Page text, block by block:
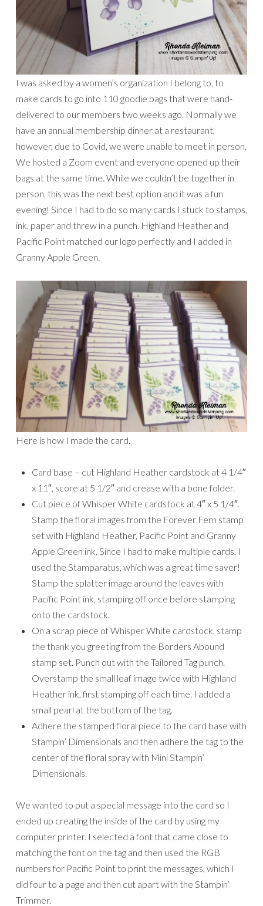
I was asked by a women’s organization I belong to, to
make cards to go into 110 goodie bags that were hand-
delivered to our members two weeks ago. Normally we
have an annual membership dinner at a restaurant,
however, due to Covid, we were unable to meet in person.
We hosted a Zoom event and everyone opened up their
bags at the same time. While we couldn’t be together in
person, this was the next best option and it was a fun
evening! Since I had to do so many cards I stuck to stamps,
ink, paper and threw in a punch. Highland Heather and
Pacific Point matched our logo perfectly and I added in
Granny Apple Green.
Here is how I made the card.
Card base – cut Highland Heather cardstock at 4 1/4″
x 11″, score at 5 1/2″ and crease with a bone folder.
Cut piece of Whisper White cardstock at 4″ x 5 1/4″.
Stamp the floral images from the Forever Fern stamp
set with Highland Heather, Pacific Point and Granny
Apple Green ink. Since I had to make multiple cards, I
used the Stamparatus, which was a great time saver!
Stamp the splatter image around the leaves with
Pacific Point ink, stamping off once before stamping
onto the cardstock.
On a scrap piece of Whisper White cardstock, stamp
the thank you greeting from the Borders Abound
stamp set. Punch out with the Tailored Tag punch.
Overstamp the small leaf image twice with Highland
Heather ink, first stamping off each time. I added a
small pearl at the bottom of the tag.
Adhere the stamped floral piece to the card base with
Stampin’ Dimensionals and then adhere the tag to the
center of the floral spray with Mini Stampin’
Dimensionals.
We wanted to put a special message into the card so I
ended up creating the inside of the card by using my
computer printer. I selected a font that came close to
matching the font on the tag and then used the RGB
numbers for Pacific Point to print the messages, which I
did four to a page and then cut apart with the Stampin’
Trimmer.